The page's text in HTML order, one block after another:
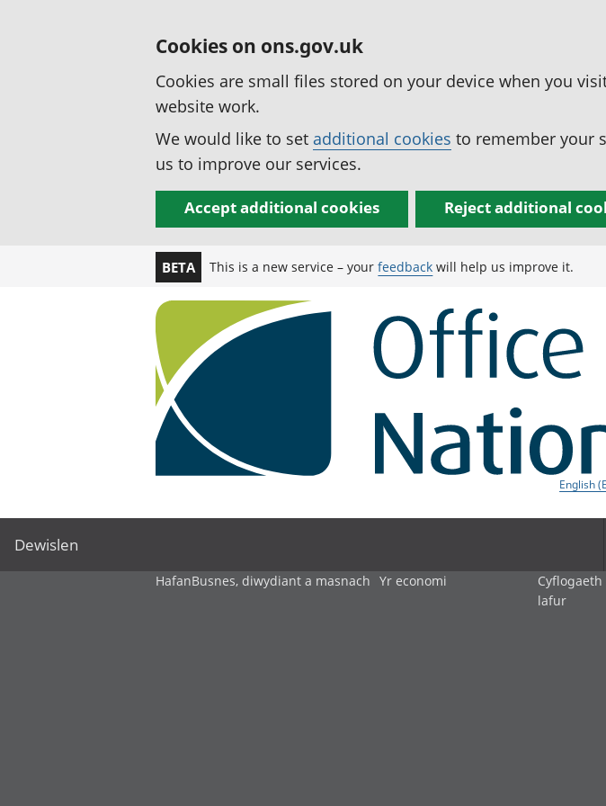
Cookies on ons.gov.uk
Cookies are small files stored on your device when you
website work.
We would like to set additional cookies to remember your
us to improve our services.
Accept additional cookies Reject additional
BETA This is a new service – yourfeedback will help us improve it.
English
Dewislen
HafanBusnes, diwydiant a masnach Yr economi
lafur